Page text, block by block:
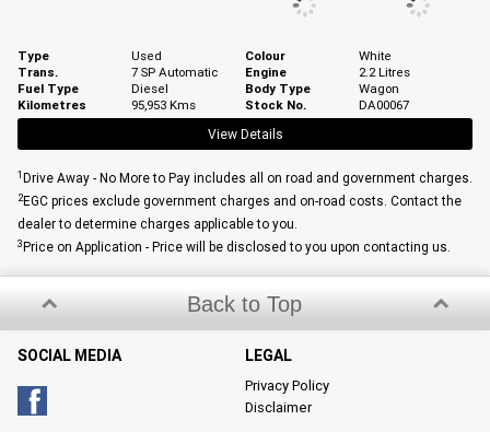
Type Used Colour
White
Trans.
7 SP Automatic Engine
2.2 Litres
Fuel Type
Diesel Body Type
Wagon
Kilometres
95,953 Kms Stock No.
DA00067
View Details
1Drive Away - No More to Pay includes all on road and government charges.
2EGC prices exclude government charges and on-road costs. Contact the
dealer to determine charges applicable to you.
3Price on Application - Price will be disclosed to you upon contacting us.
Back to Top
SOCIAL MEDIA LEGAL
Privacy Policy
Disclaimer